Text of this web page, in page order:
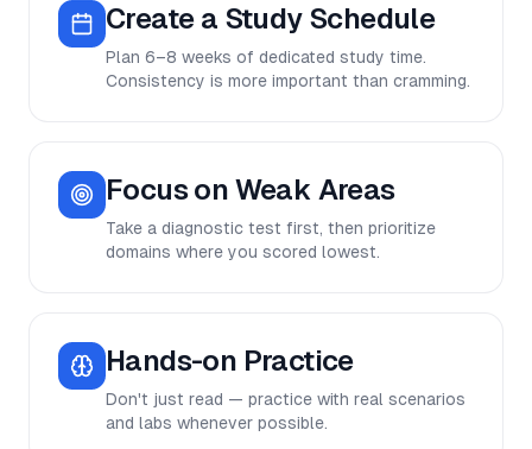
Create a Study Schedule
Plan 6–8 weeks of dedicated study time.
Consistency is more important than cramming.
Focus on Weak Areas
Take a diagnostic test first, then prioritize
domains where you scored lowest.
Hands-on Practice
Don't just read — practice with real scenarios
and labs whenever possible.